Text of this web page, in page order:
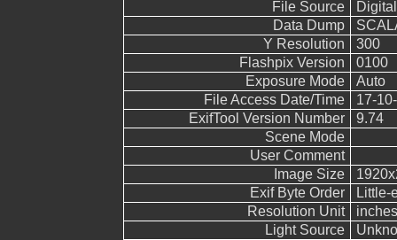
File Source
Data Dump
Y Resolution
300
Flashpix Version
0100
Exposure Mode
Auto
File Access Date/Time
17-
ExifTool Version Number
9.74
Scene Mode
User Comment
Image Size
Exif Byte Order
Little-
Resolution Unit
inches
Light Source